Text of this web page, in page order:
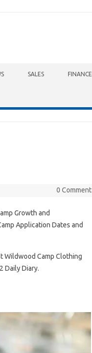
SALES FINANCE
0 Comment
Growth and
Application Dates and
Wildwood Camp Clothing
Daily Diary.